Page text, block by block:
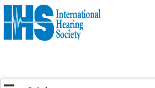
OasisLMS